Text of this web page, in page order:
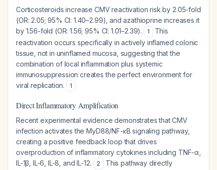
Corticosteroids increase CMV reactivation risk by 2.05-fold
(OR: 2.05; 95% CI: 1.40–2.99), and azathioprine increases it
by 1.56-fold (OR: 1.56; 95% CI: 1.01–2.39).
1
This
reactivation occurs specifically in actively inflamed colonic
tissue, not in uninflamed mucosa, suggesting that the
combination of local inflammation plus systemic
immunosuppression creates the perfect environment for
viral replication.
1
Direct Inflammatory Amplification
Recent experimental evidence demonstrates that CMV
infection activates the MyD88/NF-κB signaling pathway,
creating a positive feedback loop that drives
overproduction of inflammatory cytokines including TNF-α,
IL-1β, IL-6, IL-8, and IL-12.
2
This pathway directly